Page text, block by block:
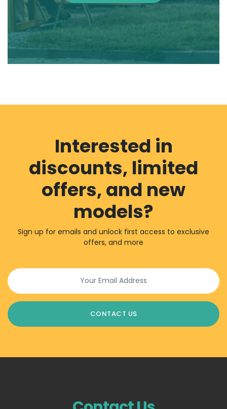
Interested in
discounts, limited
offers, and new
models?
Sign up for emails and unlock first access to exclusive
offers, and more